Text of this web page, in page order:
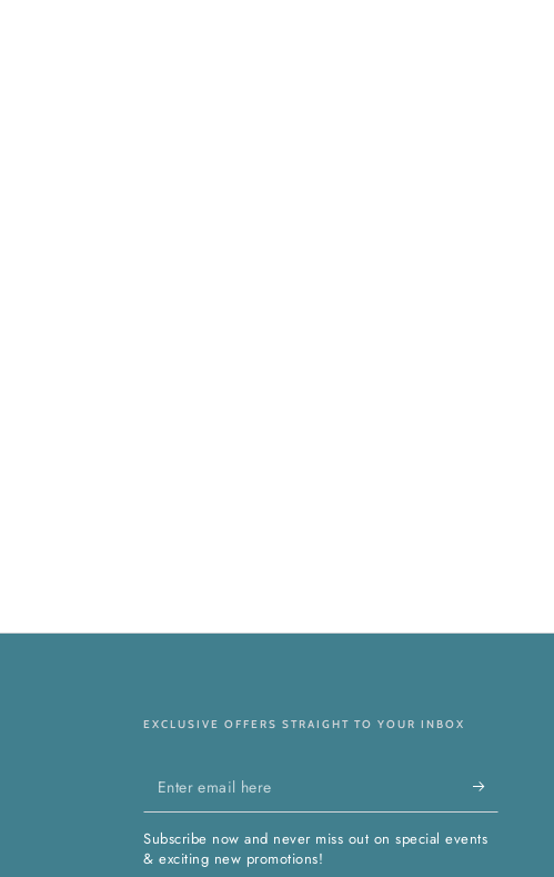
EXCLUSIVE OFFERS STRAIGHT TO YOUR INBOX
Enter
email
here
Subscribe now and never miss out on special events
& exciting new promotions!